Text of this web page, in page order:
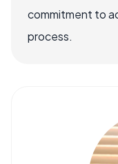
commitment to
process.